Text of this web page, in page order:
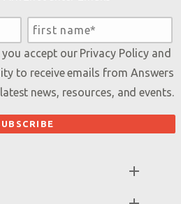
accept our Privacy Policyand
to receive emails from Answers
news, resources, and events.